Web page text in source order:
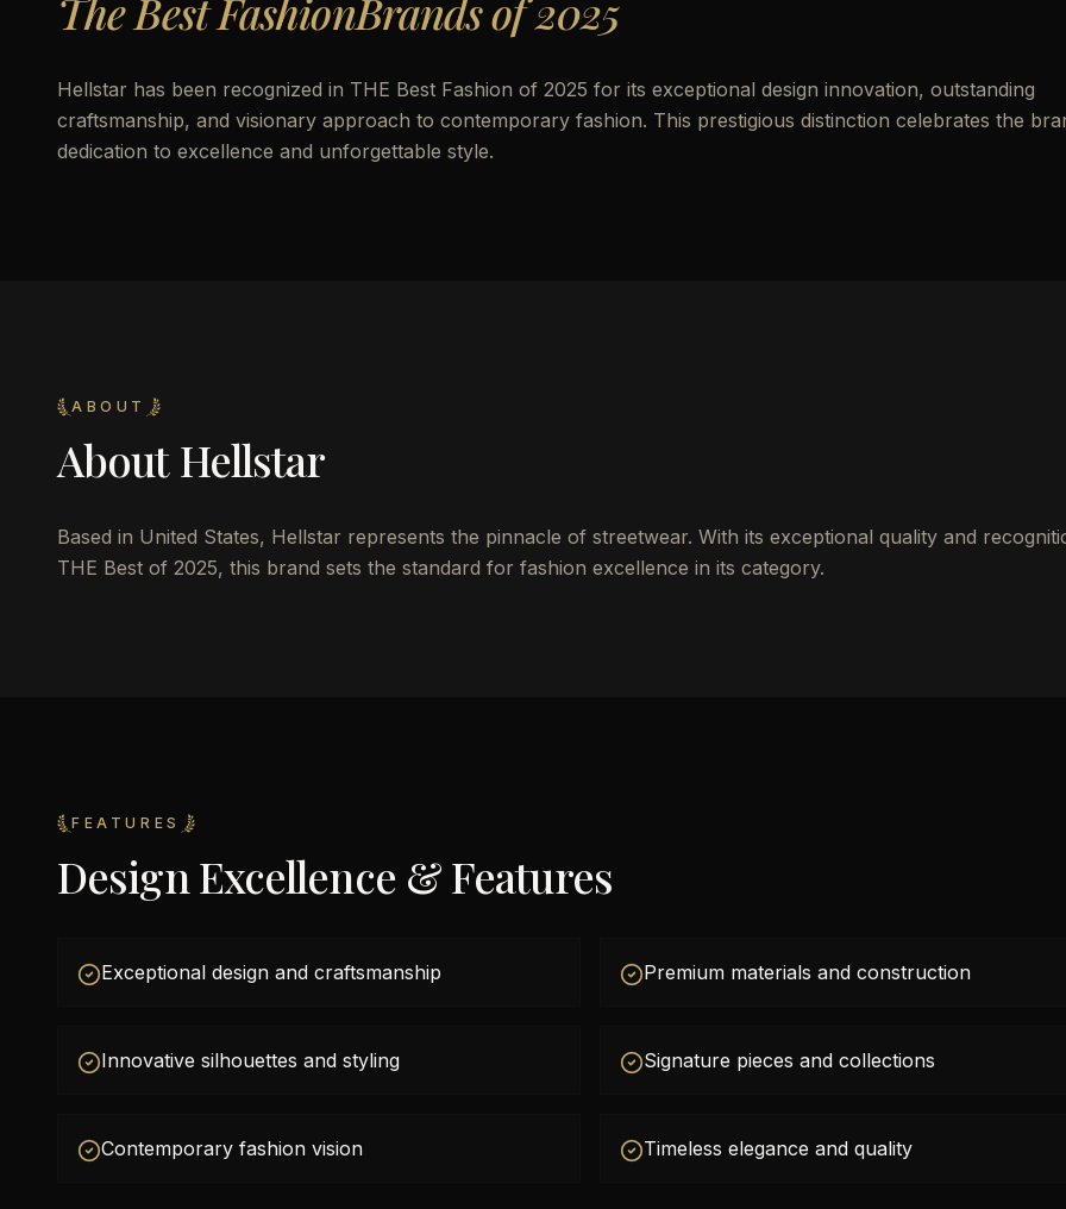
The Best FashionBrands of 2025
Hellstar has been recognized in THE Best Fashion of 2025 for its exceptional design innovation, outstanding
craftsmanship, and visionary approach to contemporary fashion. This prestigious distinction celebrates the
dedication to excellence and unforgettable style.
ABOUT
AboutHellstar
Based in United States, Hellstar represents the pinnacle of streetwear. With its exceptional quality and
THE Best of 2025, this brand sets the standard for fashion excellence in its category.
FEATURES
Design Excellence & Features
Exceptional design and craftsmanship Premium materials and construction
Innovative silhouettes and styling Signature pieces and collections
Contemporary fashion vision Timeless elegance and quality